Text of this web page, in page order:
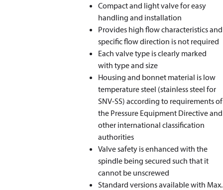
Compact and light valve for easy
handling and installation
Provides high flow characteristics and
specific flow direction is not required
Each valve type is clearly marked
with type and size
Housing and bonnet material is low
temperature steel (stainless steel for
SNV-SS) according to requirements of
the Pressure Equipment Directive and
other international classification
authorities
Valve safety is enhanced with the
spindle being secured such that it
cannot be unscrewed
Standard versions available with Max.